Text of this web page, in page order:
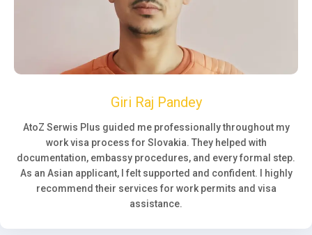
Giri Raj Pandey
AtoZ Serwis Plus guided me professionally throughout my
work visa process for Slovakia. They helped with
documentation, embassy procedures, and every formal step.
As an Asian applicant, I felt supported and confident. I highly
recommend their services for work permits and visa
assistance.